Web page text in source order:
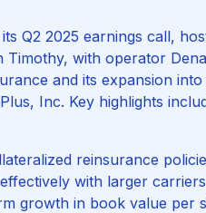
Q2 2025 earnings call,
Timothy, with operator
and its expansion
Inc. Key highlights
reinsurance
with larger
growth in book value per